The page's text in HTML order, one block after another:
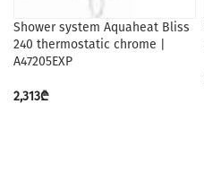
Shower system Aquaheat Bliss
240 thermostatic chrome |
A47205EXP
2,313₾